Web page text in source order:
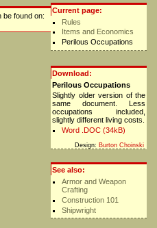
Current page:
Rules
Items and Economics
Perilous Occupations
Download:
Perilous Occupations
Slightly older version of the
same document. Less
occupations included,
slightly different living costs.
Word .DOC (34kB)
Design: Burton Choinski
See also:
Armor and Weapon
Crafting
Construction 101
Shipwright
be found on: